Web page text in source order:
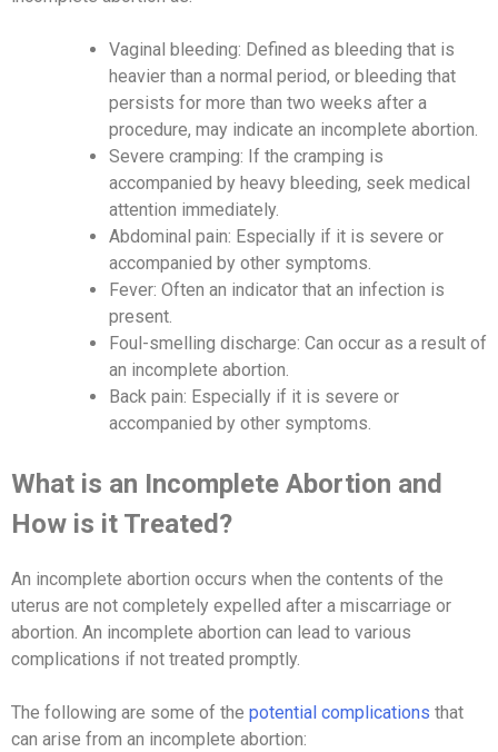
Vaginal bleeding: Defined as bleeding that is
heavier than a normal period, or bleeding that
persists for more than two weeks after a
procedure, may indicate an incomplete abortion.
Severe cramping: If the cramping is
accompanied by heavy bleeding, seek medical
attention immediately.
Abdominal pain: Especially if it is severe or
accompanied by other symptoms.
Fever: Often an indicator that an infection is
present.
Foul-smelling discharge: Can occur as a result of
an incomplete abortion.
Back pain: Especially if it is severe or
accompanied by other symptoms.
What is an Incomplete Abortion and
How is it Treated?
An incomplete abortion occurs when the contents of the
uterus are not completely expelled after a miscarriage or
abortion. An incomplete abortion can lead to various
complications if not treated promptly.
The following are some of the potential complications that
can arise from an incomplete abortion: